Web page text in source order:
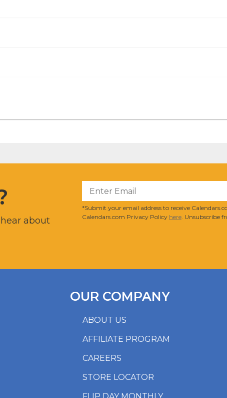
about
*Submit your email address to receive
Calendars.com Privacy Policy here. Unsubscribe
ABOUT US
AFFILIATE PROGRAM
CAREERS
STORE LOCATOR
OUR COMPANY